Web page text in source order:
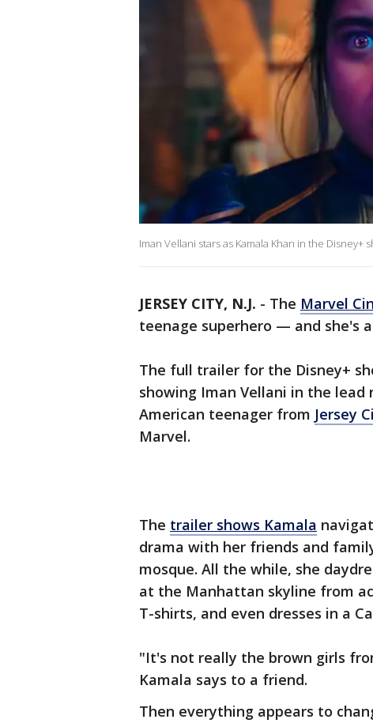
Iman Vellani stars as Kamala Khan in the Disney+
JERSEY CITY, N.J. - The Marvel
teenage superhero — and she's
The full trailer for the Disney+
showing Iman Vellani in the lead
American teenager from Jersey
Marvel.
The trailer shows Kamala
drama with her friends and
mosque. All the while, she
at the Manhattan skyline from
T-shirts, and even dresses in a
"It's not really the brown girls
Kamala says to a friend.
Then everything appears to